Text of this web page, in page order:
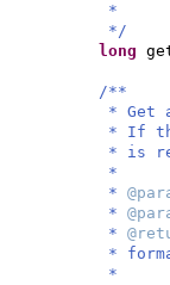
*
*/
long
/**
* Get
* If
* is
*
*
*
*
*
*